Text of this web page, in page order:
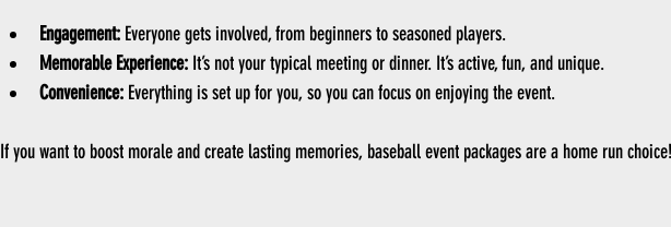
Engagement: Everyone gets involved, from beginners to seasoned players.
Memorable Experience: It’s not your typical meeting or dinner. It’s active, fun, and unique.
Convenience: Everything is set up for you, so you can focus on enjoying the event.
If you want to boost morale and create lasting memories, baseball event packages are a home run choice!